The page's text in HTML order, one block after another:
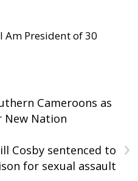
Am President of 30
Cameroons as
Nation
›
Cosby sentenced to
for sexual assault